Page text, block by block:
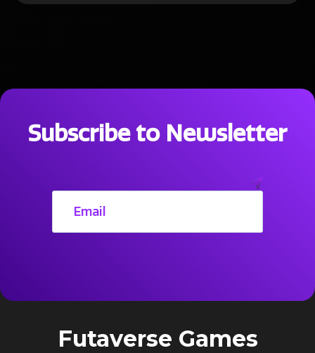
Subscribe to Newsletter
Futaverse Games